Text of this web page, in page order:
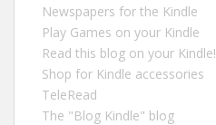
Newspapers for the Kindle
Play Games on your Kindle
Read this blog on your Kindle!
Shop for Kindle accessories
TeleRead
The "Blog Kindle" blog